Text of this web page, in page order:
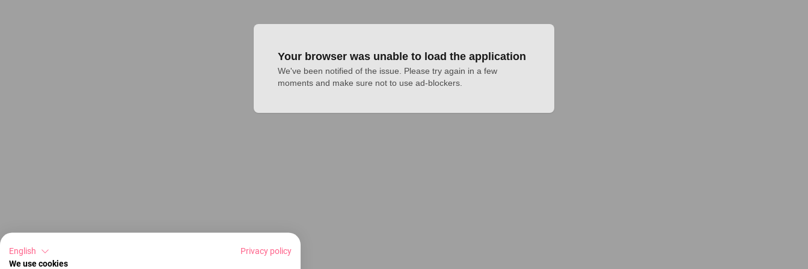
Your browser was unable to load the application
We've been notified of the issue. Please try again in a few
moments and make sure not to use ad-blockers.
English
Privacy policy
We use cookies